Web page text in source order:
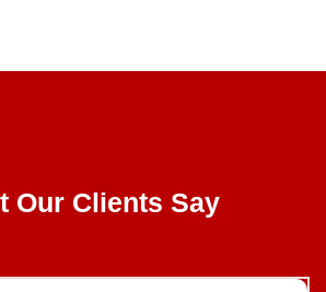
Our Clients Say